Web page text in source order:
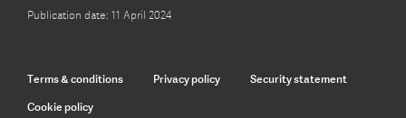
Publication date: 11 April 2024
Terms & conditions Privacy policy Security statement
Cookie policy